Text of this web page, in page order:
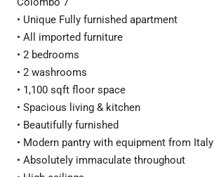
• Unique Fully furnished apartment
• All imported furniture
• 2 bedrooms
• 2 washrooms
• 1,100 sqft floor space
• Spacious living & kitchen
• Beautifully furnished
• Modern pantry with equipment from Italy
• Absolutely immaculate throughout